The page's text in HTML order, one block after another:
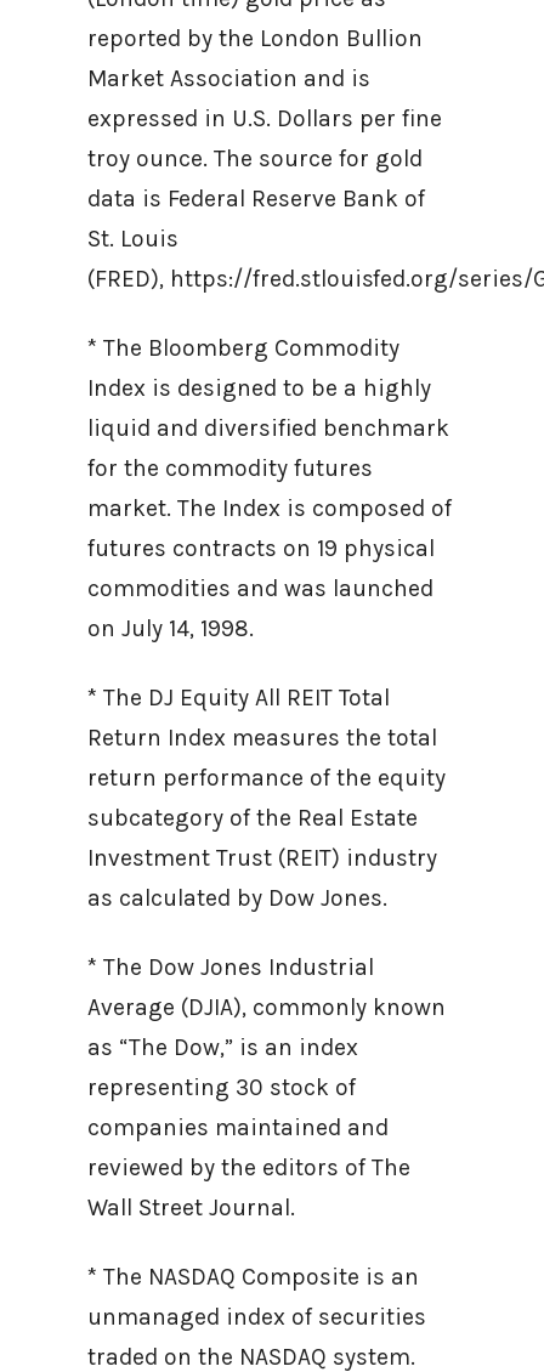
reported by the London Bullion
Market Association and is
expressed in U.S. Dollars per fine
troy ounce. The source for gold
data is Federal Reserve Bank of
St. Louis
(FRED), https://fred.stlouisfed.org/series/
* The Bloomberg Commodity
Index is designed to be a highly
liquid and diversified benchmark
for the commodity futures
market. The Index is composed of
futures contracts on 19 physical
commodities and was launched
on July 14, 1998.
* The DJ Equity All REIT Total
Return Index measures the total
return performance of the equity
subcategory of the Real Estate
Investment Trust (REIT) industry
as calculated by Dow Jones.
* The Dow Jones Industrial
Average (DJIA), commonly known
as “The Dow,” is an index
representing 30 stock of
companies maintained and
reviewed by the editors of The
Wall Street Journal.
* The NASDAQ Composite is an
unmanaged index of securities
traded on the NASDAQ system.